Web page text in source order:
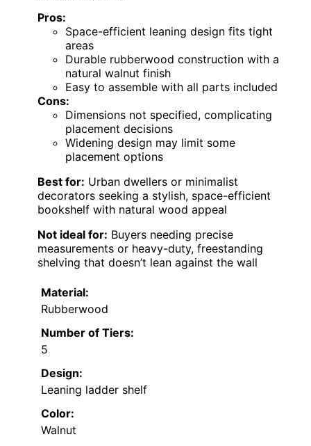
Pros:
Space-efficient leaning design fits tight
areas
Durable rubberwood construction with a
natural walnut finish
Easy to assemble with all parts included
Cons:
Dimensions not specified, complicating
placement decisions
Widening design may limit some
placement options
Best for: Urban dwellers or minimalist
decorators seeking a stylish, space-efficient
bookshelf with natural wood appeal
Not ideal for: Buyers needing precise
measurements or heavy-duty, freestanding
shelving that doesn’t lean against the wall
Material:
Rubberwood
Number of Tiers:
5
Design:
Leaning ladder shelf
Color:
Walnut